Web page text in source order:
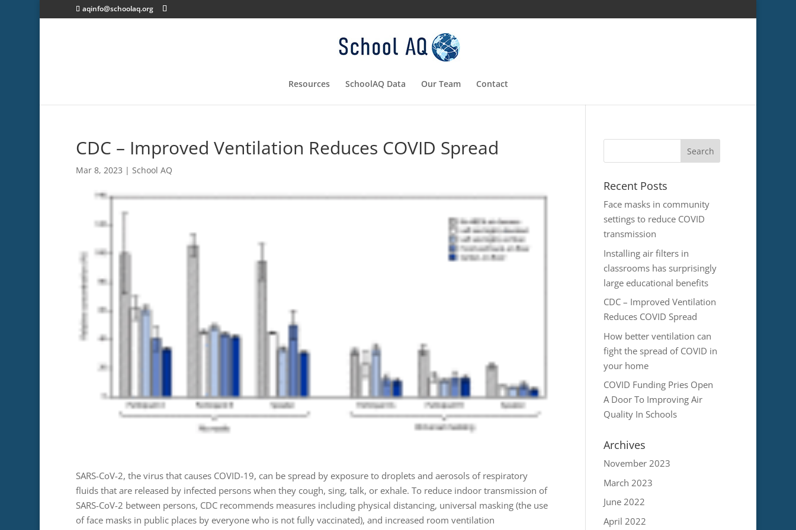
aqinfo@schoolaq.org
Resources SchoolAQ Data Our Team Contact
CDC – Improved Ventilation Reduces COVID Spread
Mar 8, 2023 | School AQ
SARS-CoV-2, the virus that causes COVID-19, can be spread by exposure to droplets and aerosols of respiratory
fluids that are released by infected persons when they cough, sing, talk, or exhale. To reduce indoor transmission of
SARS-CoV-2 between persons, CDC recommends measures including physical distancing, universal masking (the use
of face masks in public places by everyone who is not fully vaccinated), and increased room ventilation
Recent Posts
Face masks in community
settings to reduce COVID
transmission
Installing air filters in
classrooms has surprisingly
large educational benefits
CDC – Improved Ventilation
Reduces COVID Spread
How better ventilation can
fight the spread of COVID in
your home
COVID Funding Pries Open
A Door To Improving Air
Quality In Schools
Archives
November 2023
March 2023
June 2022
April 2022